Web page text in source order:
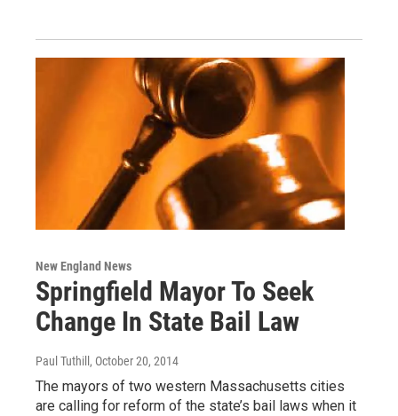
New England News
Springfield Mayor To Seek
Change In State Bail Law
Paul Tuthill , October 20, 2014
The mayors of two western Massachusetts cities
are calling for reform of the state’s bail laws when it